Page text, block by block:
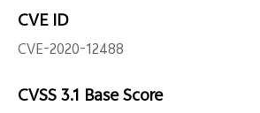
Global | Select country/
CVE ID
CVE-2020-12488
CVSS 3.1 Base Score